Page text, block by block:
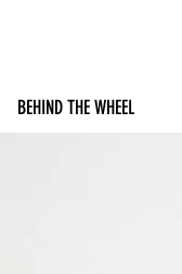
BEHIND THE WHEEL